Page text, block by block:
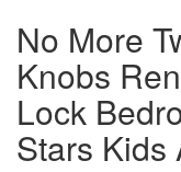
No More
Knobs
Lock
Stars Kids